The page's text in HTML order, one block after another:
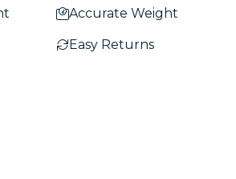
Accurate Weight
Easy Returns